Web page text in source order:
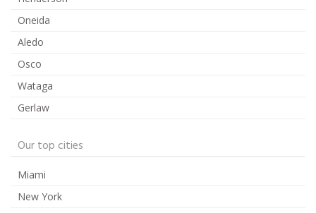
Oneida
Aledo
Osco
Wataga
Gerlaw
Our top cities
Miami
New York